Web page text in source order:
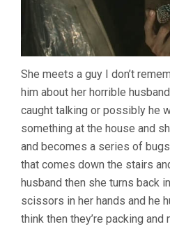
She meets a guy I don’t
him about her horrible
caught talking or possibly he
something at the house and
and becomes a series of
that comes down the stairs
husband then she turns back
scissors in her hands and he
think then they’re packing and